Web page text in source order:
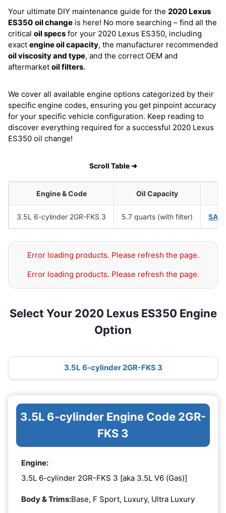
Your ultimate DIY maintenance guide for the 2020 Lexus
ES350 oil change is here! No more searching – find all the
critical oil specs for your 2020 Lexus ES350, including
exact engine oil capacity, the manufacturer recommended
oil viscosity and type, and the correct OEM and
aftermarket oil filters.
We cover all available engine options categorized by their
specific engine codes, ensuring you get pinpoint accuracy
for your specific vehicle configuration. Keep reading to
discover everything required for a successful 2020 Lexus
ES350 oil change!
Scroll Table ➜
Engine & Code Oil Capacity
3.5L 6-cylinder 2GR-FKS 3 5.7 quarts (with filter) SAE
Error loading products. Please refresh the page.
Error loading products. Please refresh the page.
Select Your 2020 Lexus ES350 Engine
Option
3.5L 6-cylinder 2GR-FKS 3
3.5L 6-cylinder Engine Code 2GR-
FKS 3
Engine:
3.5L 6-cylinder 2GR-FKS 3 [aka 3.5L V6 (Gas)]
Body & Trims:Base, F Sport, Luxury, Ultra Luxury